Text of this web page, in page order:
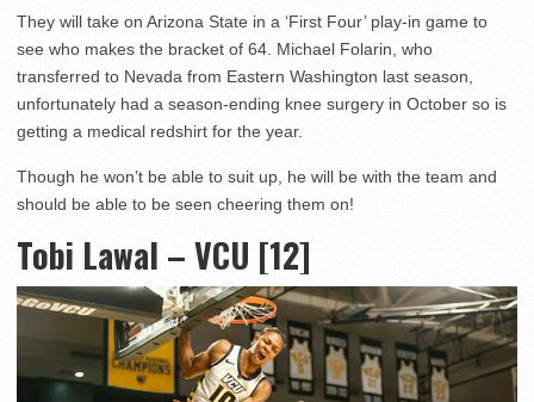
They will take on Arizona State in a ‘First Four’ play-in game to
see who makes the bracket of 64. Michael Folarin, who
transferred to Nevada from Eastern Washington last season,
unfortunately had a season-ending knee surgery in October so is
getting a medical redshirt for the year.
Though he won’t be able to suit up, he will be with the team and
should be able to be seen cheering them on!
Tobi Lawal – VCU [12]